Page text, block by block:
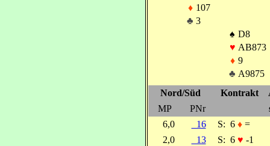
♦ 107
♣ 3
♠ D8
♥ AB873
♦ 9
♣ A9875
Nord/Süd
Kontrakt
MP
PNr
6,0
16 S: 6 ♦=
2,0
13 S: 6 ♥ -1